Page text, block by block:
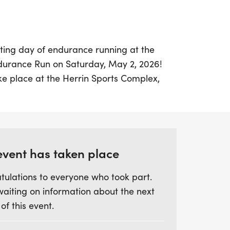
day of endurance running at the
Run on Saturday, May 2, 2026!
place at the Herrin Sports Complex,
in Herrin, Williamson. Beginning bright
paved 1.3-mile loop course, aiming to
the six-hour time frame. Runners of
to compete for awards, with honors
finishers, as well as the top three in
from 19 & under to 70 & over. Each
has taken place
to everyone who took part.
on information about the next
this event.